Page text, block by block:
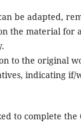
be adapted,
the material for
to the original
indicating if/
to complete the